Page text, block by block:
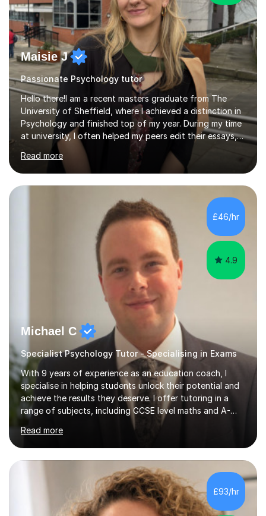
Maisie J
Passionate Psychology tutor
Hello there!I am a recent masters graduate from The
University of Sheffield, where I achieved a distinction in
Psychology and finished top of my year. During my time
at university, I often helped my peers edit their essays,
regardless of their course, and assisted them in
improving the structure and clarity of their work.I have
successfully helped students improve their grades by
focusing on key areas such as research methods and
structuring 16-mark questions, which I believe are crucial
for achieving high marks. By working together, we can
develop a clear and logical structure that significantly...
Read more
£46/hr
4.9
Michael C
Specialist Psychology Tutor - Specialising in Exams
With 9 years of experience as an education coach, I
specialise in helping students unlock their potential and
achieve the results they deserve. I offer tutoring in a
range of subjects, including GCSE level maths and A-
Level criminology, covering exam boards such as AQA,
Edexcel, EDUQAS, WJEC, OCR, CEA, and SQA. My
sessions are tailored to pinpoint the areas where you’re
struggling and integrate essential skills like question
technique, exam strategies, and confidence building. I
focus on the application of knowledge, helping
students move beyond rote learning to effectively use
what they know i...
Read more
£93/hr